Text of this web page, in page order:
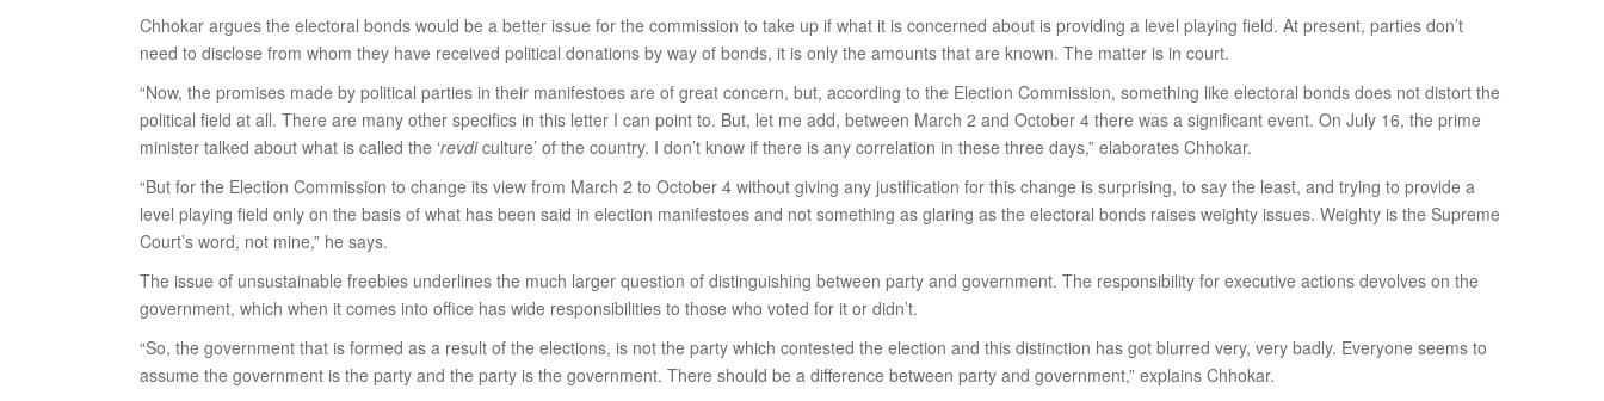
Chhokar argues the electoral bonds would be a better issue for the commission to take up if what it is concerned about is providing a level playing field. At present, parties don’t
need to disclose from whom they have received political donations by way of bonds, it is only the amounts that are known. The matter is in court.
“Now, the promises made by political parties in their manifestoes are of great concern, but, according to the Election Commission, something like electoral bonds does not distort the
political field at all. There are many other specifics in this letter I can point to. But, let me add, between March 2 and October 4 there was a significant event. On July 16, the prime
minister talked about what is called the ‘revdiculture’ of the country. I don’t know if there is any correlation in these three days,” elaborates Chhokar.
“But for the Election Commission to change its view from March 2 to October 4 without giving any justification for this change is surprising, to say the least, and trying to provide a
level playing field only on the basis of what has been said in election manifestoes and not something as glaring as the electoral bonds raises weighty issues. Weighty is the Supreme
Court’s word, not mine,” he says.
The issue of unsustainable freebies underlines the much larger question of distinguishing between party and government. The responsibility for executive actions devolves on the
government, which when it comes into office has wide responsibilities to those who voted for it or didn’t.
“So, the government that is formed as a result of the elections, is not the party which contested the election and this distinction has got blurred very, very badly. Everyone seems to
assume the government is the party and the party is the government. There should be a difference between party and government,” explains Chhokar.